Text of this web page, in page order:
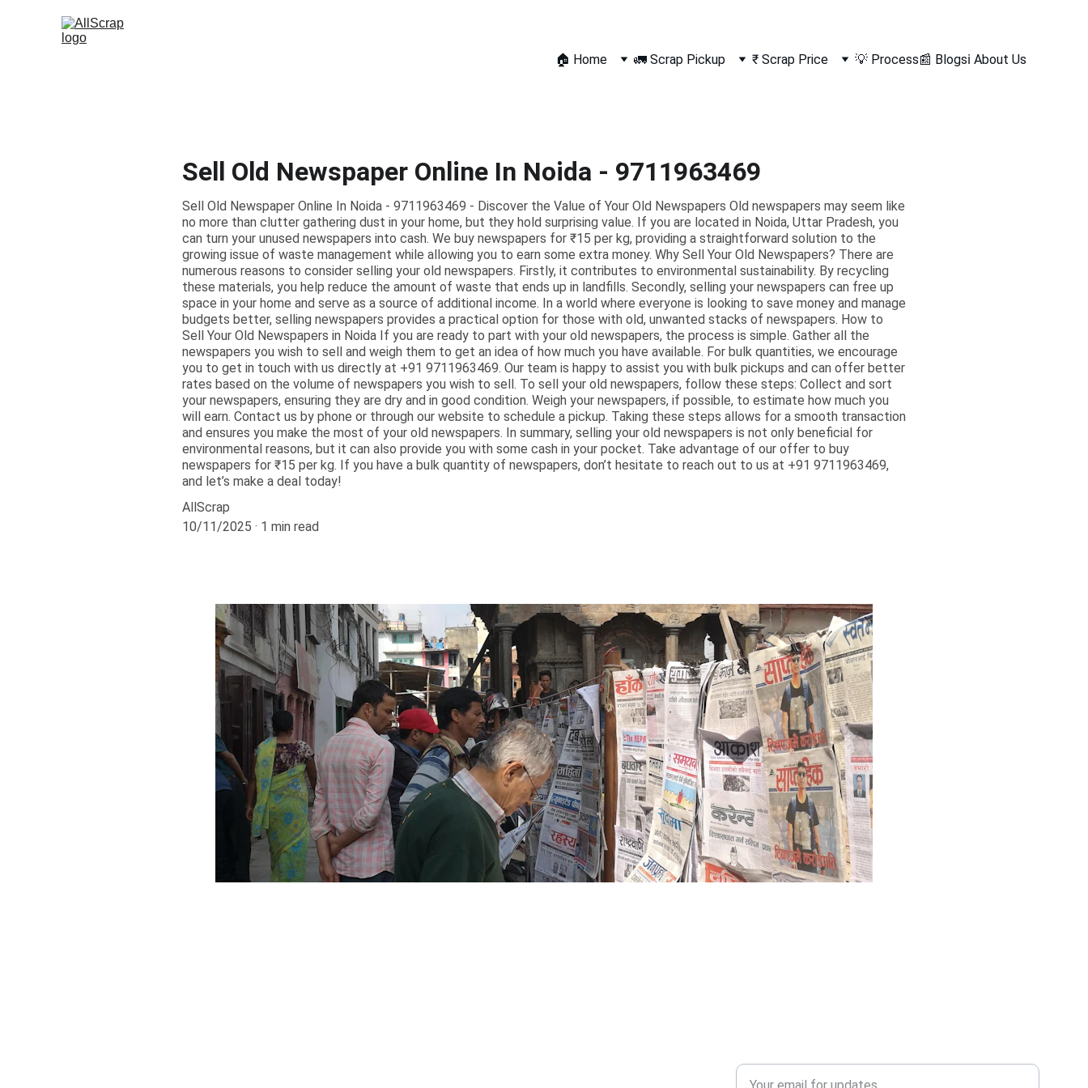
🏠 Home 🚛 Scrap Pickup ₹ Scrap Price 💡 Process📰 Blogsℹ️ About Us
Sell Old Newspaper Online In Noida - 9711963469
Sell Old Newspaper Online In Noida - 9711963469 - Discover the Value of Your Old Newspapers Old newspapers may seem like
no more than clutter gathering dust in your home, but they hold surprising value. If you are located in Noida, Uttar Pradesh, you
can turn your unused newspapers into cash. We buy newspapers for ₹15 per kg, providing a straightforward solution to the
growing issue of waste management while allowing you to earn some extra money. Why Sell Your Old Newspapers? There are
numerous reasons to consider selling your old newspapers. Firstly, it contributes to environmental sustainability. By recycling
these materials, you help reduce the amount of waste that ends up in landfills. Secondly, selling your newspapers can free up
space in your home and serve as a source of additional income. In a world where everyone is looking to save money and manage
budgets better, selling newspapers provides a practical option for those with old, unwanted stacks of newspapers. How to
Sell Your Old Newspapers in Noida If you are ready to part with your old newspapers, the process is simple. Gather all the
newspapers you wish to sell and weigh them to get an idea of how much you have available. For bulk quantities, we encourage
you to get in touch with us directly at +91 9711963469. Our team is happy to assist you with bulk pickups and can offer better
rates based on the volume of newspapers you wish to sell. To sell your old newspapers, follow these steps: Collect and sort
your newspapers, ensuring they are dry and in good condition. Weigh your newspapers, if possible, to estimate how much you
will earn. Contact us by phone or through our website to schedule a pickup. Taking these steps allows for a smooth transaction
and ensures you make the most of your old newspapers. In summary, selling your old newspapers is not only beneficial for
environmental reasons, but it can also provide you with some cash in your pocket. Take advantage of our offer to buy
newspapers for ₹15 per kg. If you have a bulk quantity of newspapers, don’t hesitate to reach out to us at +91 9711963469,
and let’s make a deal today!
AllScrap
10/11/2025
1 min read